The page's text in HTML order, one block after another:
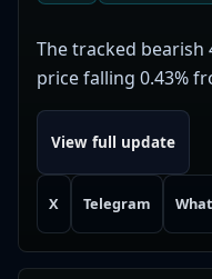
The tracked bearish
price falling 0.43%
View full update
X Telegram